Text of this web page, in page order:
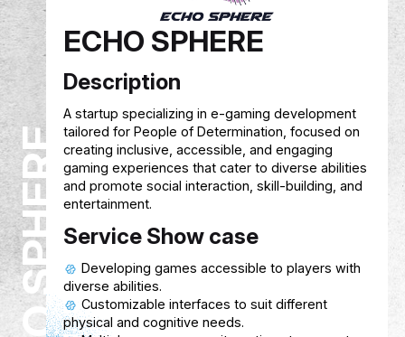
EREVNA
Description
Researchers often struggle to collect reliable
survey data. The mobile app connects them
verified participants, allows targeted surveys,
compensates participants with cashback. The
platform earns revenue from a small fee on
researcher payments.
Service Show case